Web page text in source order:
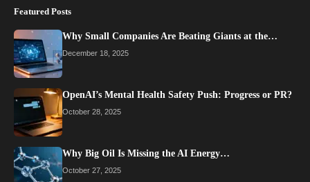
Featured Posts
Why Small Companies Are Beating Giants at the…
December 18, 2025
OpenAI’s Mental Health Safety Push: Progress or PR?
October 28, 2025
Why Big Oil Is Missing the AI Energy…
October 27, 2025